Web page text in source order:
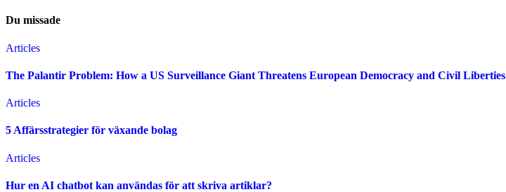
Du missade
Articles
The Palantir Problem: How a US Surveillance Giant Threatens European Democracy and Civil Liberties
Articles
5 Affärsstrategier för växande bolag
Articles
Hur en AI chatbot kan användas för att skriva artiklar?